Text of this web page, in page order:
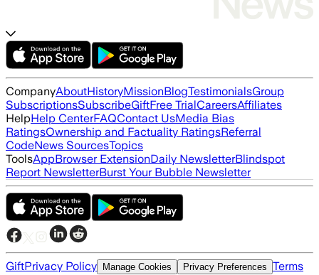
CompanyAboutHistoryMissionBlogTestimonialsGroup
SubscriptionsSubscribeGiftFree TrialCareersAffiliates
HelpHelp CenterFAQContact UsMedia Bias
RatingsOwnership and Factuality RatingsReferral
CodeNews SourcesTopics
ToolsAppBrowser ExtensionDaily NewsletterBlindspot
Report NewsletterBurst Your Bubble Newsletter
GiftPrivacy Policy Manage Cookies Privacy Preferences Terms